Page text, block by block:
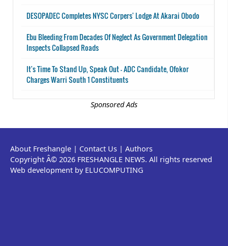
DESOPADEC Completes NYSC Corpers' Lodge At Akarai Obodo
Ebu Bleeding From Decades Of Neglect As Government Delegation
Inspects Collapsed Roads
It's Time To Stand Up, Speak Out - ADC Candidate, Ofokor
Charges Warri South 1 Constituents
Sponsored Ads
About Freshangle | Contact Us | Authors
Copyright Â© 2026 FRESHANGLE NEWS. All rights reserved
Web development by ELUCOMPUTING